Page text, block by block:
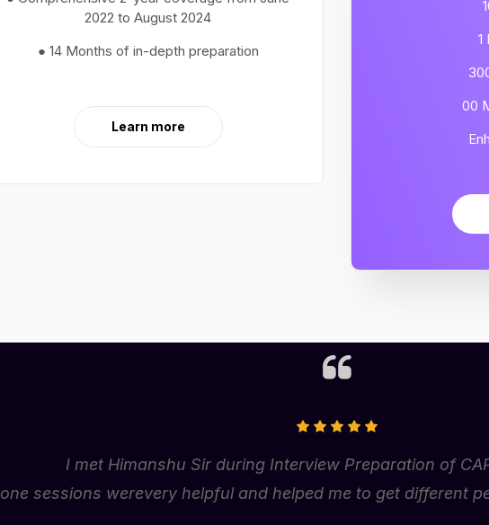
2022 to August 2024
● 14 Months of in-depth preparation
Learn more
1
00
I met Himanshu Sir during Interview Preparation of
one sessions werevery helpful and helped me to get different